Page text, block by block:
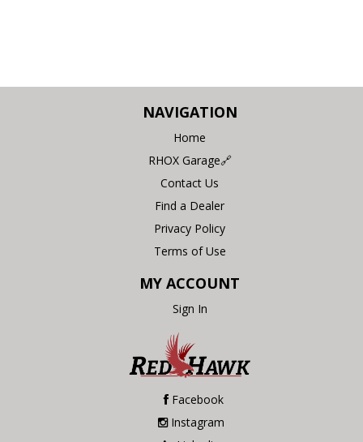
NAVIGATION
Home
RHOX Garage🔗
Contact Us
Find a Dealer
Privacy Policy
Terms of Use
MY ACCOUNT
Sign In
Facebook
Instagram